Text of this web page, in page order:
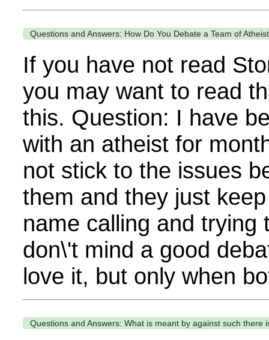
Questions and Answers: How Do You Debate a Team of
If you have not read
you may want to read
this. Question: I have
with an atheist for
not stick to the issues
them and they just
name calling and trying
don\'t mind a good
love it, but only when
Questions and Answers: What is meant by against such there